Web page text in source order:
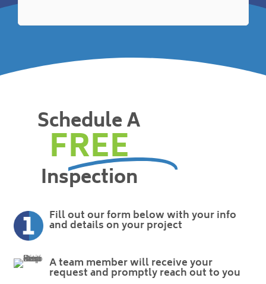
Schedule A
FREE
Inspection
Fill out our form below with your info
and details on your project
A team member will receive your
request and promptly reach out to you